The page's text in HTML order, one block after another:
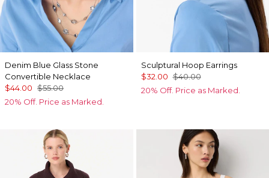
Denim Blue Glass Stone
Convertible Necklace
$44.00 $55.00
20% Off. Price as Marked.
Sculptural Hoop Earrings
$32.00 $40.00
20% Off. Price as Marked.